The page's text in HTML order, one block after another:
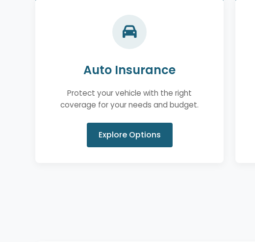
Auto Insurance
Protect your vehicle with the right
coverage for your needs and budget.
Explore Options